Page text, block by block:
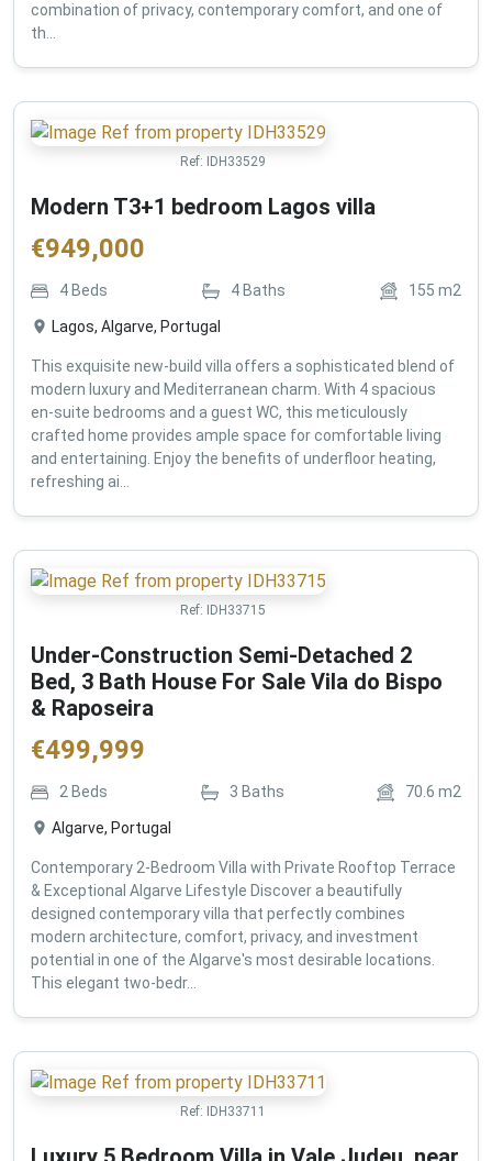
combination of privacy, contemporary comfort, and one of
th...
Ref: IDH33529
Modern T3+1 bedroom Lagos villa
€949,000
4 Beds 4 Baths 155 m2
Lagos, Algarve, Portugal
This exquisite new-build villa offers a sophisticated blend of
modern luxury and Mediterranean charm. With 4 spacious
en-suite bedrooms and a guest WC, this meticulously
crafted home provides ample space for comfortable living
and entertaining. Enjoy the benefits of underfloor heating,
refreshing ai...
Ref: IDH33715
Under-Construction Semi-Detached 2
Bed, 3 Bath House For Sale Vila do Bispo
& Raposeira
€499,999
2 Beds 3 Baths 70.6 m2
Algarve, Portugal
Contemporary 2-Bedroom Villa with Private Rooftop Terrace
& Exceptional Algarve Lifestyle Discover a beautifully
designed contemporary villa that perfectly combines
modern architecture, comfort, privacy, and investment
potential in one of the Algarve's most desirable locations.
This elegant two-bedr...
Ref: IDH33711